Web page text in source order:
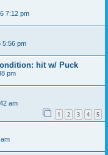
7:12 pm
5:56 pm
hit w/ Puck
pm
am
1 2 3 4 5